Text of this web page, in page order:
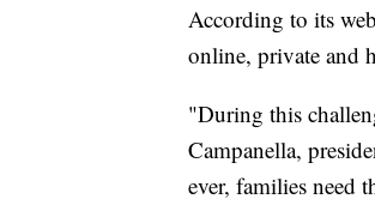
According to its
online, private and
"During this
Campanella,
ever, families need